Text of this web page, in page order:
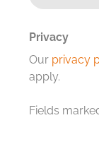
Privacy
Our privacy
apply.
Fields